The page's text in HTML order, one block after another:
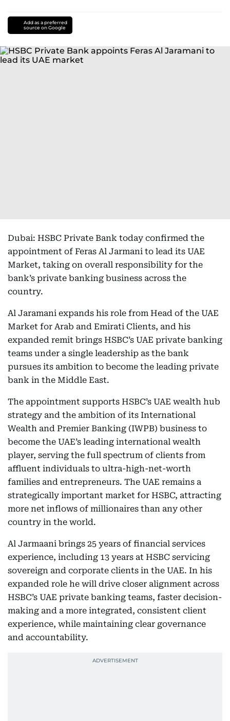
Add as a preferred
source on Google
Dubai: HSBC Private Bank today confirmed the
appointment of Feras Al Jarmani to lead its UAE
Market, taking on overall responsibility for the
bank’s private banking business across the
country.
Al Jaramani expands his role from Head of the UAE
Market for Arab and Emirati Clients, and his
expanded remit brings HSBC’s UAE private banking
teams under a single leadership as the bank
pursues its ambition to become the leading private
bank in the Middle East.
The appointment supports HSBC’s UAE wealth hub
strategy and the ambition of its International
Wealth and Premier Banking (IWPB) business to
become the UAE’s leading international wealth
player, serving the full spectrum of clients from
affluent individuals to ultra-high-net-worth
families and entrepreneurs. The UAE remains a
strategically important market for HSBC, attracting
more net inflows of millionaires than any other
country in the world.
Al Jarmaani brings 25 years of financial services
experience, including 13 years at HSBC servicing
sovereign and corporate clients in the UAE. In his
expanded role he will drive closer alignment across
HSBC’s UAE private banking teams, faster decision-
making and a more integrated, consistent client
experience, while maintaining clear governance
and accountability.